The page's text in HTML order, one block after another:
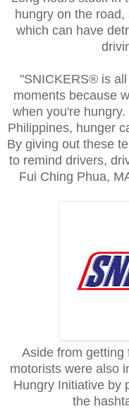
hungry on the
which can have
"SNICKERS® is
moments because
when you're
Philippines, hunger
By giving out these
to remind drivers,
Fui Ching Phua,
Aside from getting
motorists were also
Hungry Initiative by
the